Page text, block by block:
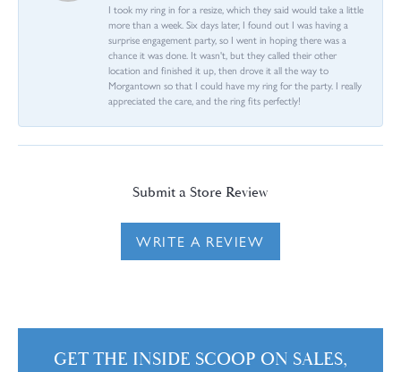
I took my ring in for a resize, which they said would take a little
more than a week. Six days later, I found out I was having a
surprise engagement party, so I went in hoping there was a
chance it was done. It wasn't, but they called their other
location and finished it up, then drove it all the way to
Morgantown so that I could have my ring for the party. I really
appreciated the care, and the ring fits perfectly!
Submit a Store Review
WRITE A REVIEW
GET THE INSIDE SCOOP ON SALES,